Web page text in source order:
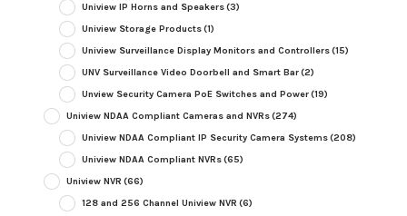
Uniview IP Horns and Speakers(3)
Uniview Storage Products(1)
Uniview Surveillance Display Monitors and Controllers(15)
UNV Surveillance Video Doorbell and Smart Bar(2)
Unview Security Camera PoE Switches and Power(19)
Uniview NDAA Compliant Cameras and NVRs(274)
Uniview NDAA Compliant IP Security Camera Systems(208)
Uniview NDAA Compliant NVRs(65)
Uniview NVR (66)
128 and 256 Channel Uniview NVR (6)